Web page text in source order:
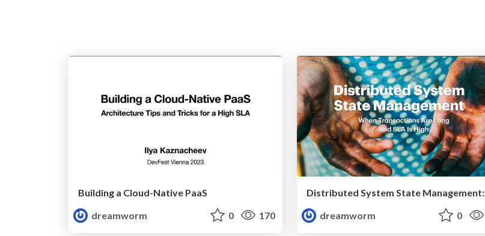
Building a Cloud-Native PaaS
dreamworm
0 170
dreamworm
0